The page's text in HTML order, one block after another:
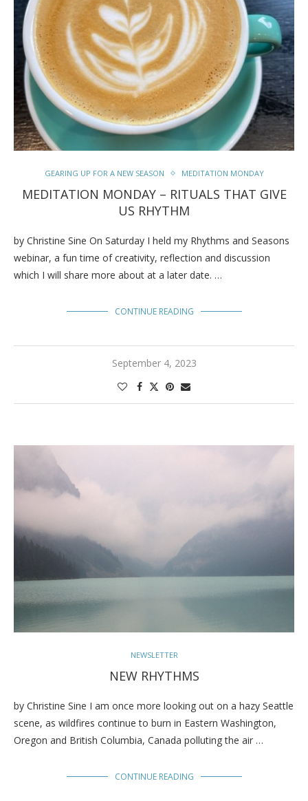
GEARING UP FOR A NEW SEASON MEDITATION MONDAY
MEDITATION MONDAY – RITUALS THAT GIVE
US RHYTHM
by Christine Sine On Saturday I held my Rhythms and Seasons
webinar, a fun time of creativity, reflection and discussion
which I will share more about at a later date. …
CONTINUE READING
September 4, 2023
NEWSLETTER
NEW RHYTHMS
by Christine Sine I am once more looking out on a hazy Seattle
scene, as wildfires continue to burn in Eastern Washington,
Oregon and British Columbia, Canada polluting the air …
CONTINUE READING